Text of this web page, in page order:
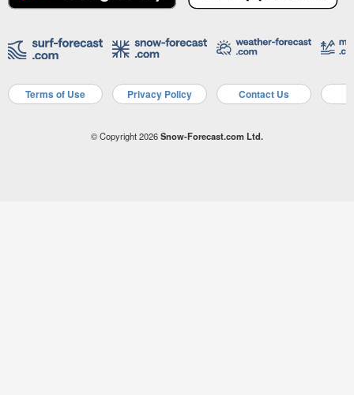
Terms of Use Privacy Policy Contact Us
© Copyright 2026Snow-Forecast.com Ltd.